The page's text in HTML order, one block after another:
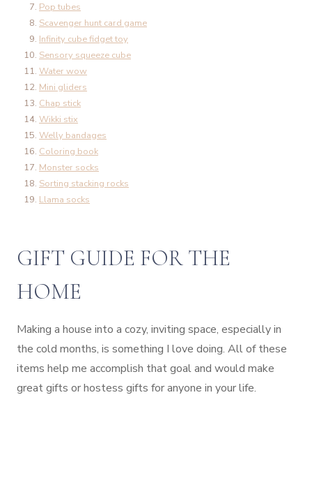
Pop tubes
Scavenger hunt card game
Infinity cube fidget toy
Sensory squeeze cube
Water wow
Mini gliders
Chap stick
Wikki stix
Welly bandages
Coloring book
Monster socks
Sorting stacking rocks
Llama socks
GIFT GUIDE FOR THE
HOME
Making a house into a cozy, inviting space, especially in
the cold months, is something I love doing. All of these
items help me accomplish that goal and would make
great gifts or hostess gifts for anyone in your life.